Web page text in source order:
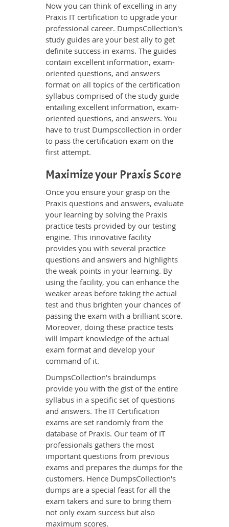
Now you can think of excelling in any
Praxis IT certification to upgrade your
professional career. DumpsCollection's
study guides are your best ally to get
definite success in exams. The guides
contain excellent information, exam-
oriented questions, and answers
format on all topics of the certification
syllabus comprised of the study guide
entailing excellent information, exam-
oriented questions, and answers. You
have to trust Dumpscollection in order
to pass the certification exam on the
first attempt.
Maximize your Praxis Score
Once you ensure your grasp on the
Praxis questions and answers, evaluate
your learning by solving the Praxis
practice tests provided by our testing
engine. This innovative facility
provides you with several practice
questions and answers and highlights
the weak points in your learning. By
using the facility, you can enhance the
weaker areas before taking the actual
test and thus brighten your chances of
passing the exam with a brilliant score.
Moreover, doing these practice tests
will impart knowledge of the actual
exam format and develop your
command of it.
DumpsCollection's braindumps
provide you with the gist of the entire
syllabus in a specific set of questions
and answers. The IT Certification
exams are set randomly from the
database of Praxis. Our team of IT
professionals gathers the most
important questions from previous
exams and prepares the dumps for the
customers. Hence DumpsCollection's
dumps are a special feast for all the
exam takers and sure to bring them
not only exam success but also
maximum scores.